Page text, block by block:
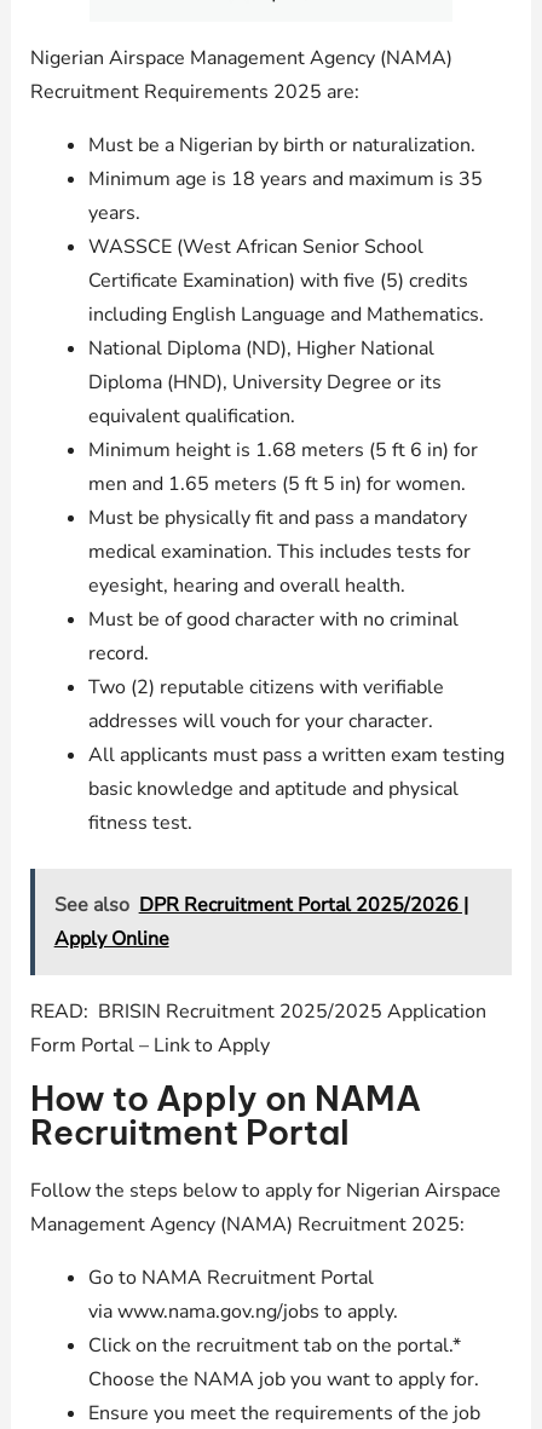
Nigerian Airspace Management Agency (NAMA)
Recruitment Requirements 2025 are:
Must be a Nigerian by birth or naturalization.
Minimum age is 18 years and maximum is 35
years.
WASSCE (West African Senior School
Certificate Examination) with five (5) credits
including English Language and Mathematics.
National Diploma (ND), Higher National
Diploma (HND), University Degree or its
equivalent qualification.
Minimum height is 1.68 meters (5 ft 6 in) for
men and 1.65 meters (5 ft 5 in) for women.
Must be physically fit and pass a mandatory
medical examination. This includes tests for
eyesight, hearing and overall health.
Must be of good character with no criminal
record.
Two (2) reputable citizens with verifiable
addresses will vouch for your character.
All applicants must pass a written exam testing
basic knowledge and aptitude and physical
fitness test.
See also DPR Recruitment Portal 2025/2026 |
Apply Online
READ: BRISIN Recruitment 2025/2025 Application
Form Portal – Link to Apply
How to Apply on NAMA
Recruitment Portal
Follow the steps below to apply for Nigerian Airspace
Management Agency (NAMA) Recruitment 2025:
Go to NAMA Recruitment Portal
via www.nama.gov.ng/jobs to apply.
Click on the recruitment tab on the portal.*
Choose the NAMA job you want to apply for.
Ensure you meet the requirements of the job